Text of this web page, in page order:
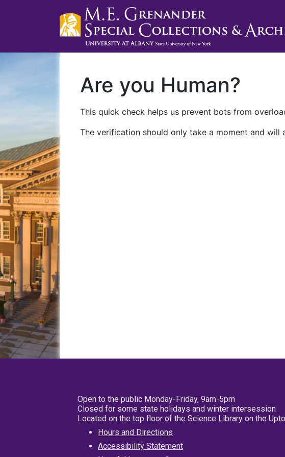
Are you Human?
This quick check helps us prevent bots from
The verification should only take a moment and
Open to the public Monday-Friday, 9am-5pm
Closed for some state holidays and winter intersession
Located on the top floor of the Science Library on the
Hours and Directions
Accessibility Statement